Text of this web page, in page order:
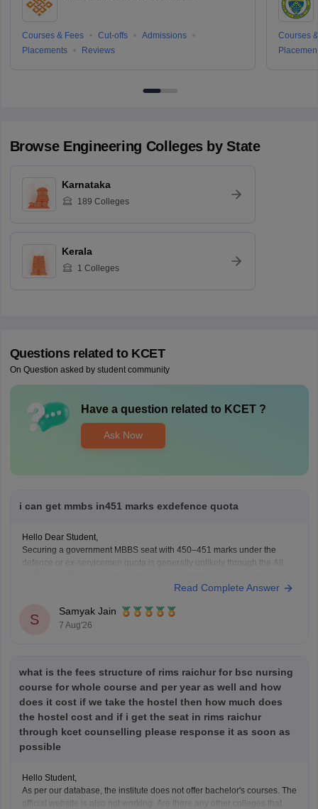
Courses & Fees Cut-offs
Admissions
Placements
Reviews
Courses
Browse Engineering Colleges by State
Karnataka
189 Colleges
Kerala
1 Colleges
Questions related to KCET
On Question asked by student community
Have a question related to KCET?
Ask Now
i can get mmbs in451 marks exdefence quota
Hello Dear Student,
Securing a government MBBS seat with 450–451 marks under the
defence or ex-servicemen quota is generally unlikely through the All
category priority (such as Priority VI vs. higher war-widow/disabled
Read Complete Answer
S
Samyak Jain
7 Aug'26
what is the fees structure of rims raichur for bsc nursing
course for whole course and per year as well and how
does it cost if we take the hostel then how much does
the hostel cost and if i get the seat in rims raichur
through kcet counselling please response it as soon as
possible
Hello Student,
As per our database, the institute does not offer bachelor's courses. The
official website is also not working. Are there any other colleges that